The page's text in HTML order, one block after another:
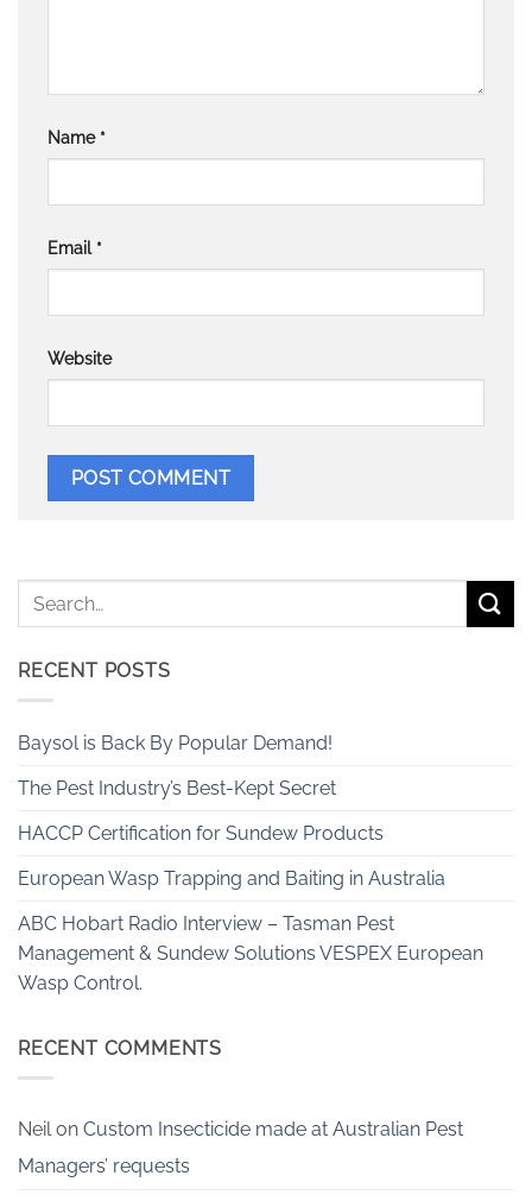
Name *
Email *
Website
RECENT POSTS
Baysol is Back By Popular Demand!
The Pest Industry’s Best-Kept Secret
HACCP Certification for Sundew Products
European Wasp Trapping and Baiting in Australia
ABC Hobart Radio Interview – Tasman Pest
Management & Sundew Solutions VESPEX European
Wasp Control.
RECENT COMMENTS
Neil on Custom Insecticide made at Australian Pest
Managers’ requests